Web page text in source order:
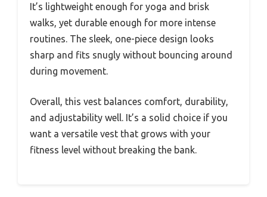
It’s lightweight enough for yoga and brisk
walks, yet durable enough for more intense
routines. The sleek, one-piece design looks
sharp and fits snugly without bouncing around
during movement.
Overall, this vest balances comfort, durability,
and adjustability well. It’s a solid choice if you
want a versatile vest that grows with your
fitness level without breaking the bank.